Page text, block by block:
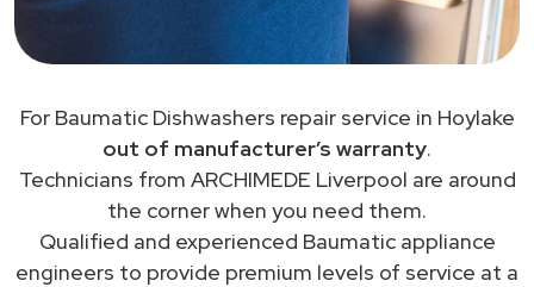
For Baumatic Dishwashers repair service in Hoylake
out of manufacturer’s warranty.
Technicians from ARCHIMEDE Liverpool are around
the corner when you need them.
Qualified and experienced Baumatic appliance
engineers to provide premium levels of service at a